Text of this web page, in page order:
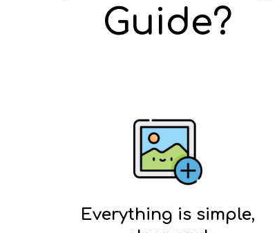
Guide?
Everything is simple,